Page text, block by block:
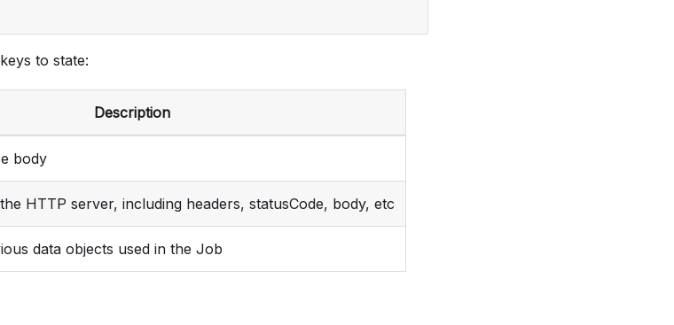
to state:
Description
body
HTTP server, including headers, statusCode, body, etc
data objects used in the Job